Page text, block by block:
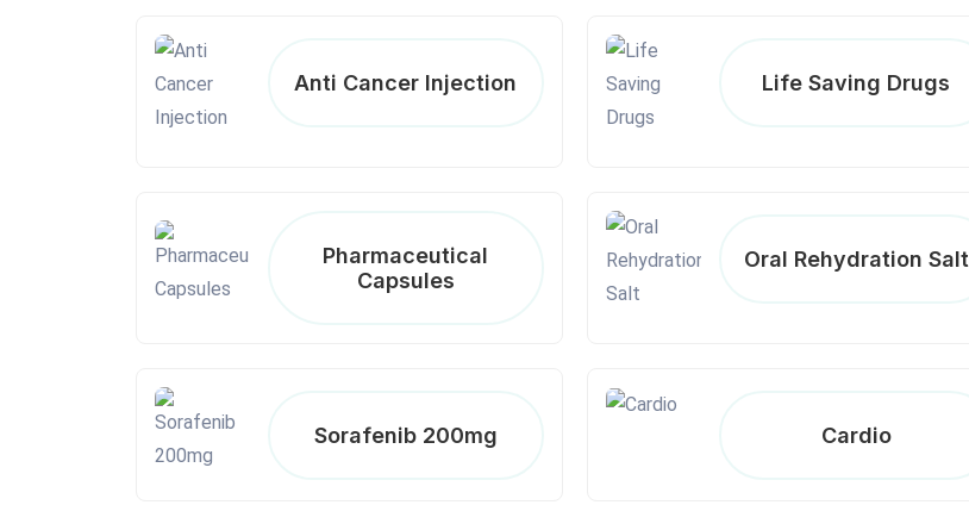
Anti Cancer Injection Life Saving Drugs
Pharmaceutical
Capsules
Oral Rehydration Salt
Sorafenib 200mg Cardio